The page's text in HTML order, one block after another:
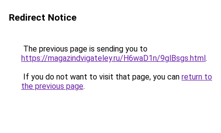
Redirect Notice
The previous page is sending you to
https://magazindvigateley.ru/H6waD1n/9glBsgs.html.
If you do not want to visit that page, you can return to
the previous page.